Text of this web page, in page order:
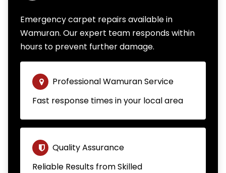
Emergency carpet repairs available in
Wamuran. Our expert team responds within
hours to prevent further damage.
Professional Wamuran Service
Fast response times in your local area
Quality Assurance
Reliable Results from Skilled